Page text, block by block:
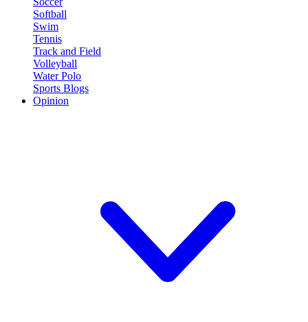
Softball
Swim
Tennis
Track and Field
Volleyball
Water Polo
Sports Blogs
Opinion